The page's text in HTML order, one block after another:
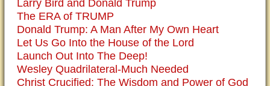
Larry Bird and Donald Trump
The ERA of TRUMP
Donald Trump: A Man After My Own Heart
Let Us Go Into the House of the Lord
Launch Out Into The Deep!
Wesley Quadrilateral-Much Needed
Christ Crucified: The Wisdom and Power of God